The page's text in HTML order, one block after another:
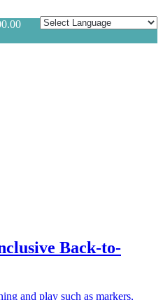
Back-to-